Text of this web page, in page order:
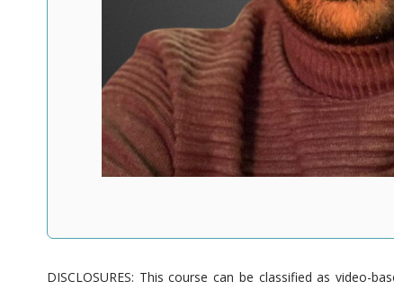
DISCLOSURES: This course can be classified as